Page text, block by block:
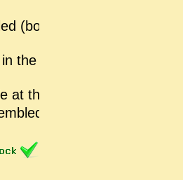
(boxed pack)
the mentioned
at the store
Bike